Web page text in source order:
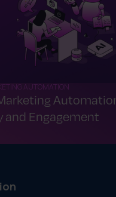
AUTOMATION
and Engagement